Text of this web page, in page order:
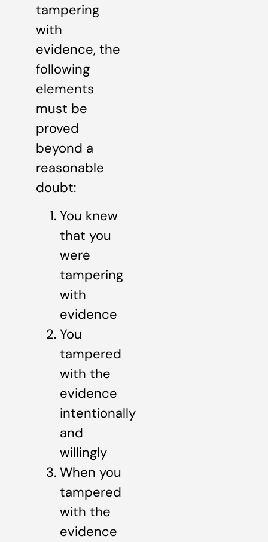
tampering
with
evidence, the
following
elements
must be
proved
beyond a
reasonable
doubt:
You knew
that you
were
tampering
with
evidence
You
tampered
with the
evidence
intentionally
and
willingly
When you
tampered
with the
evidence